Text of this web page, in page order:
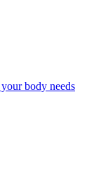
body needs